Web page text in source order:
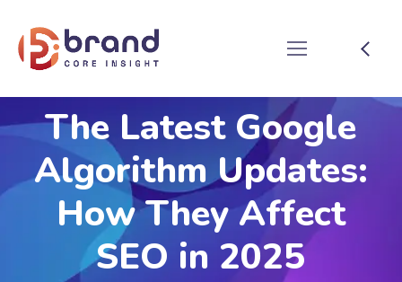
The Latest Google
Algorithm Updates:
How They Affect
SEO in 2025